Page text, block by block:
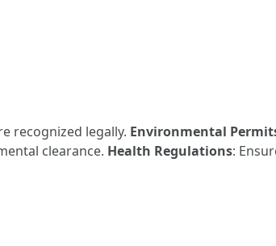
recognized legally. Environmental
clearance. Health Regulations: